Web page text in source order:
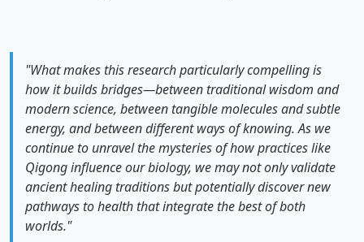
"What makes this research particularly compelling is
how it builds bridges—between traditional wisdom and
modern science, between tangible molecules and subtle
energy, and between different ways of knowing. As we
continue to unravel the mysteries of how practices like
Qigong influence our biology, we may not only validate
ancient healing traditions but potentially discover new
pathways to health that integrate the best of both
worlds."